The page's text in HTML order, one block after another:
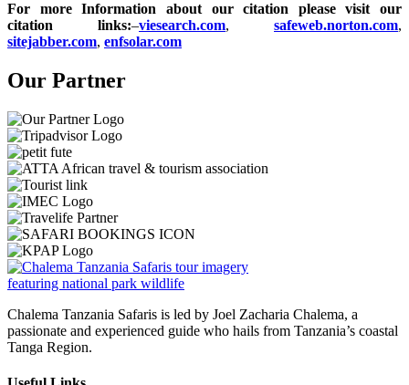
For more Information about our citation please visit our
citation links:–viesearch.com, safeweb.norton.com,
sitejabber.com, enfsolar.com
Our Partner
Chalema Tanzania Safaris is led by Joel Zacharia Chalema, a
passionate and experienced guide who hails from Tanzania’s coastal
Tanga Region.